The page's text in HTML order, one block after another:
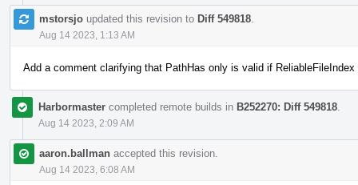
mstorsjo updated this revision to Diff 549818
Aug 14 2023, 1:13 AM
Add a comment clarifying that PathHas only is valid if
Harbormaster completed remote builds in B252270: Diff 549818
Aug 14 2023, 2:09 AM
aaron.ballman accepted this revision.
Aug 14 2023, 6:08 AM